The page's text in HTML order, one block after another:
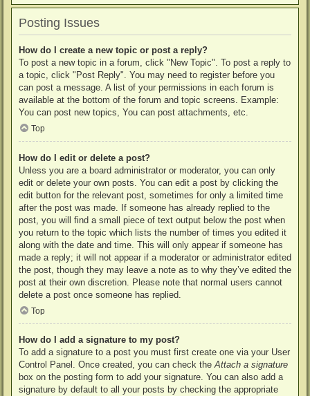
Posting Issues
How do I create a new topic or post a reply?
To post a new topic in a forum, click "New Topic". To post a reply to
a topic, click "Post Reply". You may need to register before you
can post a message. A list of your permissions in each forum is
available at the bottom of the forum and topic screens. Example:
You can post new topics, You can post attachments, etc.
Top
How do I edit or delete a post?
Unless you are a board administrator or moderator, you can only
edit or delete your own posts. You can edit a post by clicking the
edit button for the relevant post, sometimes for only a limited time
after the post was made. If someone has already replied to the
post, you will find a small piece of text output below the post when
you return to the topic which lists the number of times you edited it
along with the date and time. This will only appear if someone has
made a reply; it will not appear if a moderator or administrator edited
the post, though they may leave a note as to why they’ve edited the
post at their own discretion. Please note that normal users cannot
delete a post once someone has replied.
Top
How do I add a signature to my post?
To add a signature to a post you must first create one via your User
Control Panel. Once created, you can check theAttach a signature
box on the posting form to add your signature. You can also add a
signature by default to all your posts by checking the appropriate